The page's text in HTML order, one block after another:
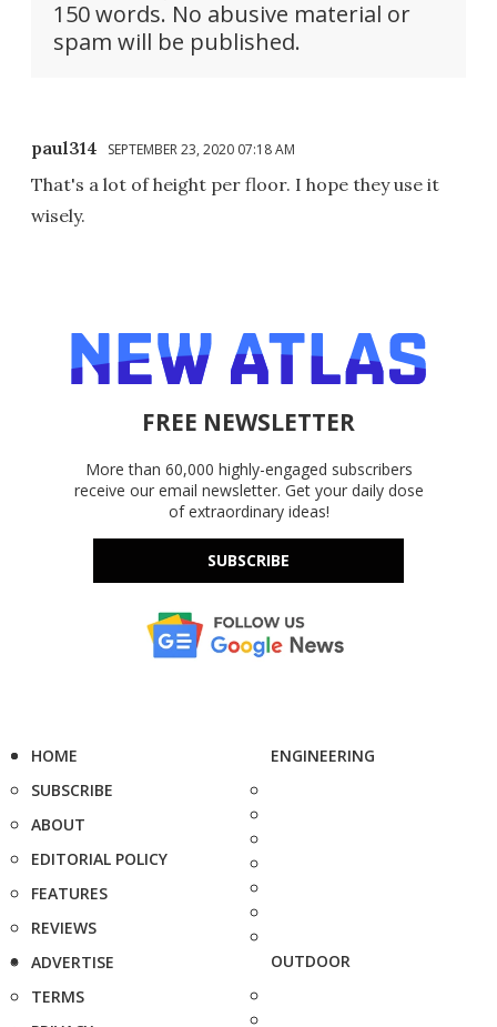
150 words. No abusive material or
spam will be published.
paul314 SEPTEMBER 23, 2020 07:18 AM
That's a lot of height per floor. I hope they use it
wisely.
FREE NEWSLETTER
More than 60,000 highly-engaged subscribers
receive our email newsletter. Get your daily dose
of extraordinary ideas!
SUBSCRIBE
HOME
SUBSCRIBE
ABOUT
EDITORIAL POLICY
FEATURES
REVIEWS
ADVERTISE
TERMS
ENGINEERING
OUTDOOR